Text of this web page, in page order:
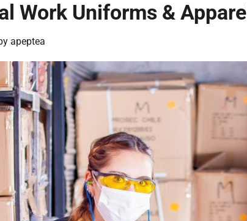
Work Uniforms & Apparel
apeptea